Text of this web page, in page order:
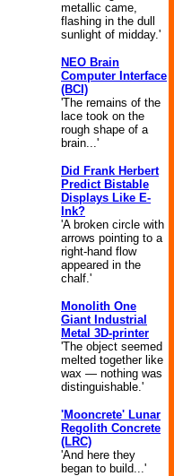
metallic came,
flashing in the dull
sunlight of midday.'
NEO Brain
Computer Interface
(BCI)
'The remains of the
lace took on the
rough shape of a
brain...'
Did Frank Herbert
Predict Bistable
Displays Like E-
Ink?
'A broken circle with
arrows pointing to a
right-hand flow
appeared in the
chalf.'
Monolith One
Giant Industrial
Metal 3D-printer
'The object seemed
melted together like
wax — nothing was
distinguishable.'
'Mooncrete' Lunar
Regolith Concrete
(LRC)
'And here they
began to build...'